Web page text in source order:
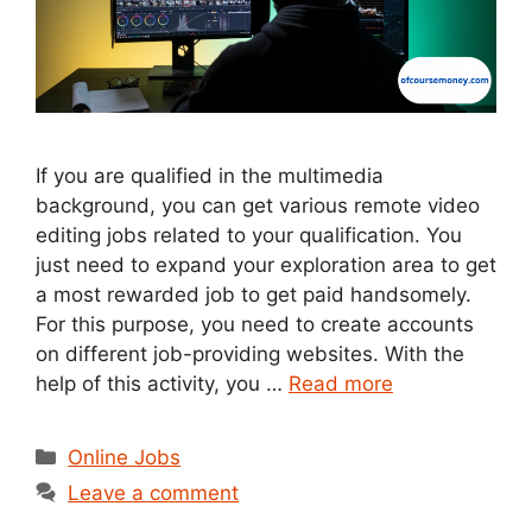
If you are qualified in the multimedia
background, you can get various remote video
editing jobs related to your qualification. You
just need to expand your exploration area to get
a most rewarded job to get paid handsomely.
For this purpose, you need to create accounts
on different job-providing websites. With the
help of this activity, you … Read more
Categories
Online Jobs
Leave a comment